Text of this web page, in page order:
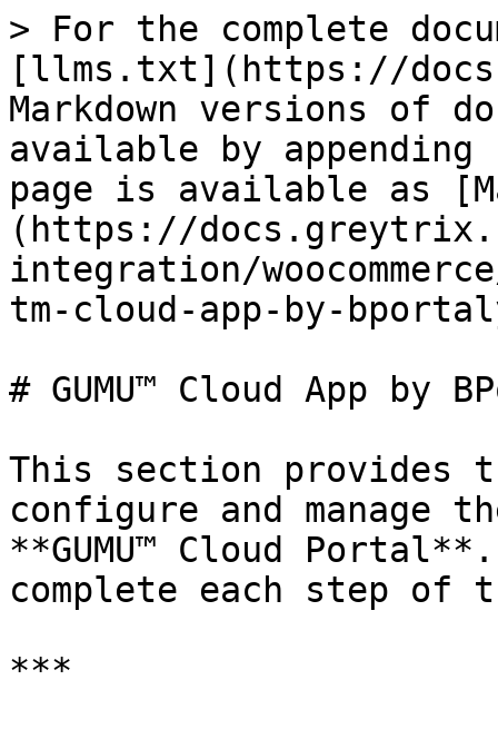
> For the complete
[llms.txt](https://
Markdown versions of
available by
page is available as
(https://
integration/
tm-cloud-app-by-
# GUMU™ Cloud App by
This section provides
configure and manage
**GUMU™ Cloud
complete each step of
***